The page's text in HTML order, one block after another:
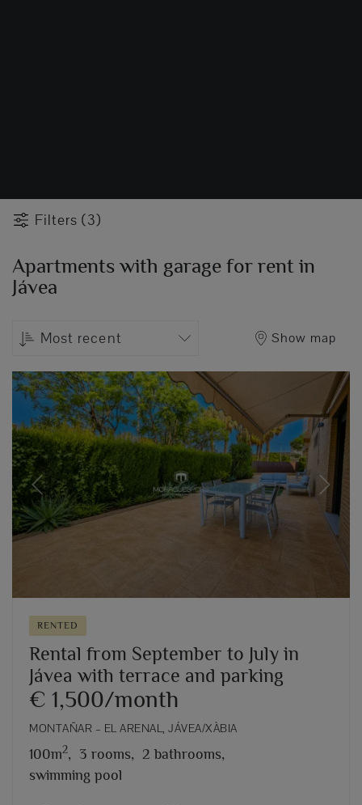
Filters (3)
Apartments with garage for rent in
Jávea
Most recent Show map
Previous Next
RENTED
Rental from September to July in
Jávea with terrace and parking
€ 1,500/month
MONTAÑAR – EL ARENAL, JÁVEA/XÀBIA
100m2, 3 rooms, 2 bathrooms,
swimming pool